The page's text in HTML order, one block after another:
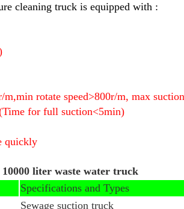
cleaning truck is equipped with :
m,min rotate speed>800r/m, max
Time for full suction<5min)
quickly
liter waste water truck
Specifications and Types
Sewage suction truck